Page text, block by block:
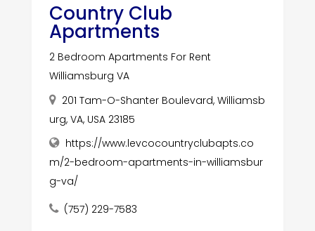
Country Club
Apartments
2 Bedroom Apartments For Rent
Williamsburg VA
201 Tam-O-Shanter Boulevard, Williamsb
urg, VA, USA 23185
https://www.levcocountryclubapts.co
m/2-bedroom-apartments-in-williamsbur
g-va/
(757) 229-7583